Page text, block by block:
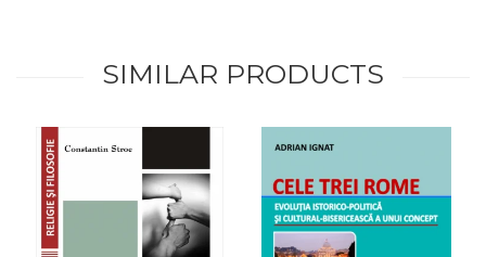
SIMILAR PRODUCTS